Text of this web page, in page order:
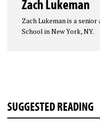
Zach Lukeman
Zach Lukeman is a
School in New York, NY.
SUGGESTED READING